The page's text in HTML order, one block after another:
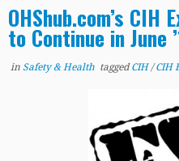
OHShub.com’s CIH
to Continue in June
in Safety & Health taggedCIH /CIH